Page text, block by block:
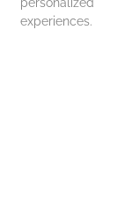
experiences.